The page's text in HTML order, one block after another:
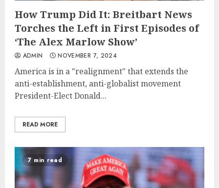
How Trump Did It: Breitbart News
Torches the Left in First Episodes of
‘The Alex Marlow Show’
ADMIN NOVEMBER 7, 2024
America is in a "realignment" that extends the
anti-establishment, anti-globalist movement
President-Elect Donald...
READ MORE
7 min read